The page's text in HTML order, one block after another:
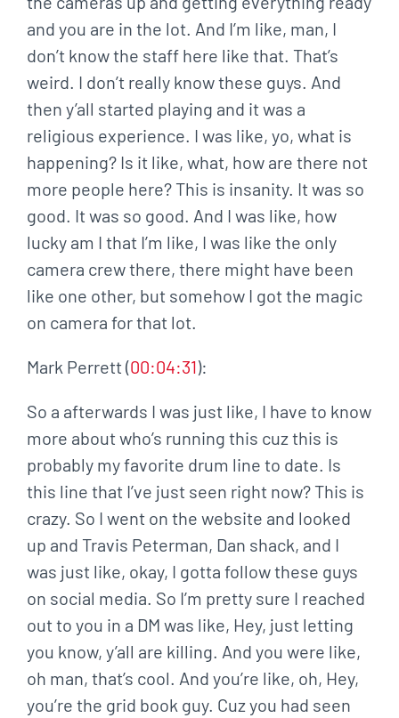
and you are in the lot. And I’m like, man, I
don’t know the staff here like that. That’s
weird. I don’t really know these guys. And
then y’all started playing and it was a
religious experience. I was like, yo, what is
happening? Is it like, what, how are there not
more people here? This is insanity. It was so
good. It was so good. And I was like, how
lucky am I that I’m like, I was like the only
camera crew there, there might have been
like one other, but somehow I got the magic
on camera for that lot.
Mark Perrett (00:04:31):
So a afterwards I was just like, I have to know
more about who’s running this cuz this is
probably my favorite drum line to date. Is
this line that I’ve just seen right now? This is
crazy. So I went on the website and looked
up and Travis Peterman, Dan shack, and I
was just like, okay, I gotta follow these guys
on social media. So I’m pretty sure I reached
out to you in a DM was like, Hey, just letting
you know, y’all are killing. And you were like,
oh man, that’s cool. And you’re like, oh, Hey,
you’re the grid book guy. Cuz you had seen